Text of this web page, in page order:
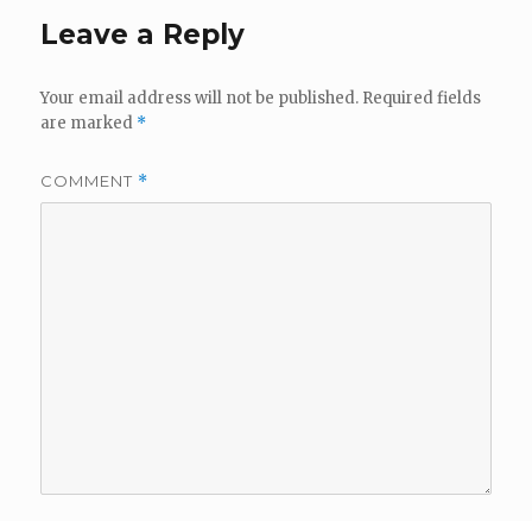
Leave a Reply
Your email address will not be published. Required fields
are marked *
COMMENT *